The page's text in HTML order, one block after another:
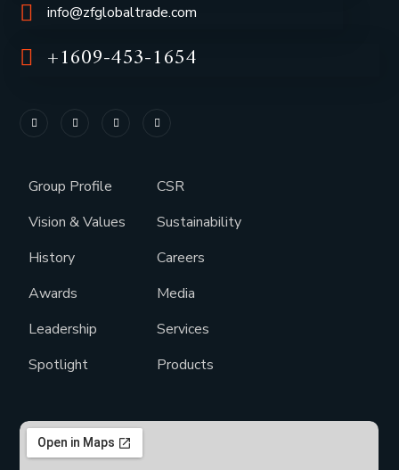
info@zfglobaltrade.com
+1609-453-1654
Group Profile
Vision & Values
History
Awards
Leadership
Spotlight
CSR
Sustainability
Careers
Media
Services
Products